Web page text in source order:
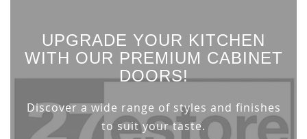
UPGRADE YOUR KITCHEN
WITH OUR PREMIUM CABINET
DOORS!
Discover a wide range of styles and finishes
to suit your taste.